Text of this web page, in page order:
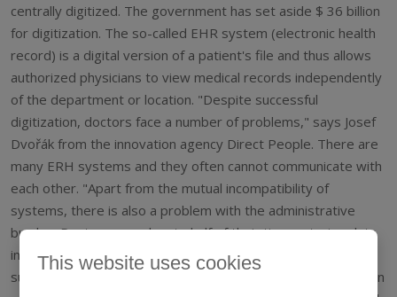
centrally digitized. The government has set aside $ 36 billion
for digitization. The so-called EHR system (electronic health
record) is a digital version of a patient's file and thus allows
authorized physicians to view medical records independently
of the department or location. "Despite successful
digitization, doctors face a number of problems," says Josef
Dvořák from the innovation agency Direct People. There are
many ERH systems and they often cannot communicate with
each other. "Apart from the mutual incompatibility of
systems, there is also a problem with the administrative
burden. Doctors spend up to half of their time entering data
into the system. Other problems add to the bureaucracy,
such as false alarms and potentially fatal system errors when
This website uses cookies